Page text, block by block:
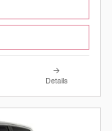
Details